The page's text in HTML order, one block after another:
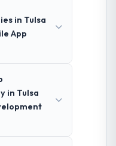
in Tulsa
App
in Tulsa